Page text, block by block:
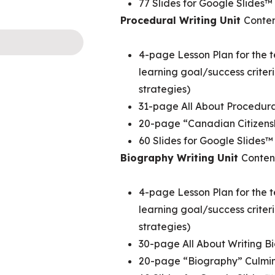
77 Slides for Google Slides™
Procedural Writing Unit
4-page Lesson Plan for the
learning goal/success
strategies)
31-page All About
20-page “Canadian
60 Slides for Google Slides™
Biography Writing Unit
4-page Lesson Plan for the
learning goal/success
strategies)
30-page All About Writing
20-page “Biography”